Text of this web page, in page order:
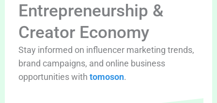
Entrepreneurship &
Creator Economy
Stay informed on influencer marketing trends,
brand campaigns, and online business
opportunities with tomoson.